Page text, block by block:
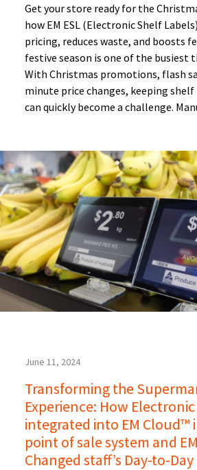
Get your store ready for the
how EM ESL (Electronic Shelf
pricing, reduces waste, and boosts
festive season is one of the busiest
With Christmas promotions, flash
minute price changes, keeping
can quickly become a challenge.
June 11, 2024
Transforming the
Experience: How
integrated into EM Cloud™
point of sale system and
Changed staff’s Day-to-Day